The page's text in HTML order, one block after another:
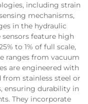
including strain
mechanisms,
in the hydraulic
feature high
to 1% of full scale,
ranges from vacuum
are engineered with
stainless steel or
ensuring durability in
They incorporate